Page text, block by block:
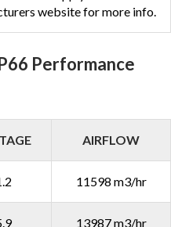
website for more info.
Performance
AIRFLOW
11598 m3/hr
13987 m3/hr